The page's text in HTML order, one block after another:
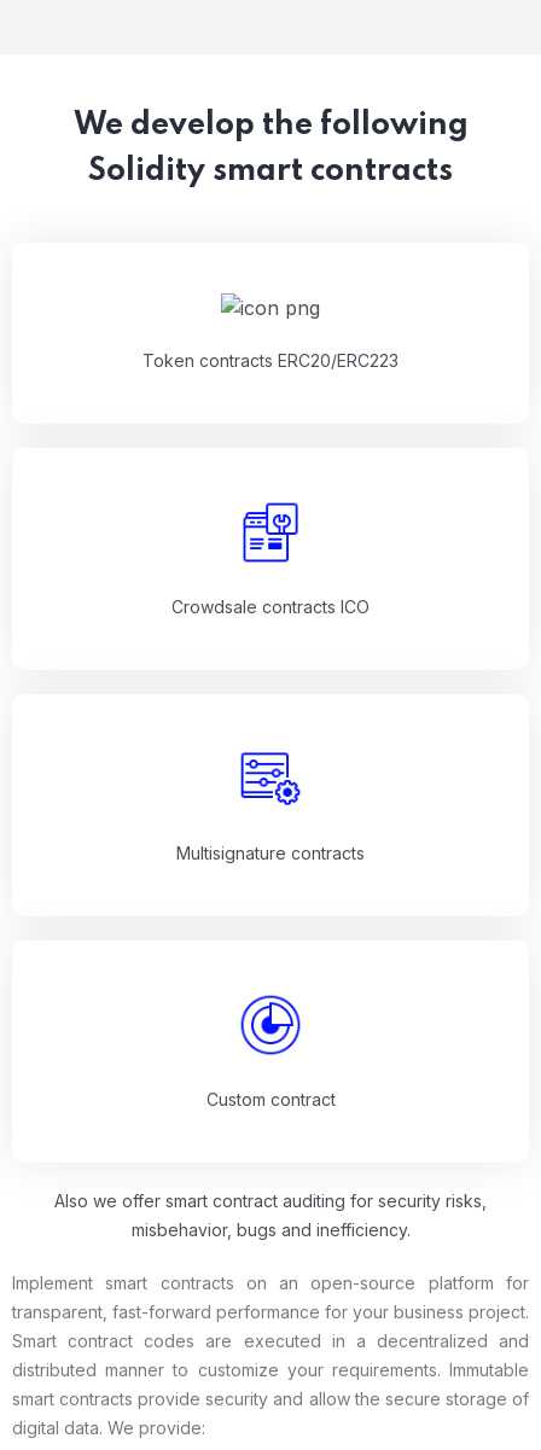
We develop the following
Solidity smart contracts
Token contracts ERC20/ERC223
Crowdsale contracts ICO
Multisignature contracts
Custom contract
Also we offer smart contract auditing for security risks,
misbehavior, bugs and inefficiency.
Implement smart contracts on an open-source platform for
transparent, fast-forward performance for your business project.
Smart contract codes are executed in a decentralized and
distributed manner to customize your requirements. Immutable
smart contracts provide security and allow the secure storage of
digital data. We provide: